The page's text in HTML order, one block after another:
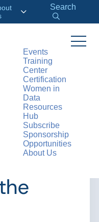
Search
Events
Training
Center
Certification
Women in
Data
Resources
Hub
Subscribe
Sponsorship
Opportunities
About Us